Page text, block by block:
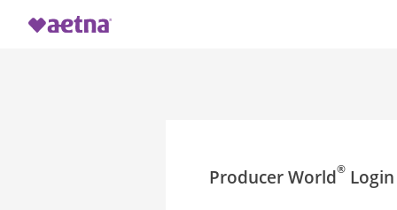
Producer World® Login